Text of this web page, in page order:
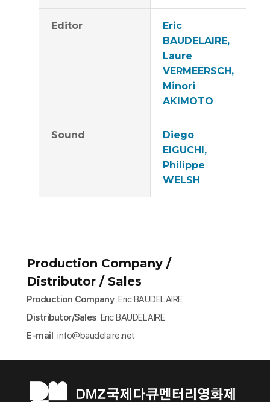
Editor
Eric
BAUDELAIRE,
Laure
VERMEERSCH,
Minori
AKIMOTO
Sound
Diego
EIGUCHI,
Philippe
WELSH
Production Company /
Distributor / Sales
Production CompanyEric BAUDELAIRE
Distributor/SalesEric BAUDELAIRE
E-mail info@baudelaire.net​